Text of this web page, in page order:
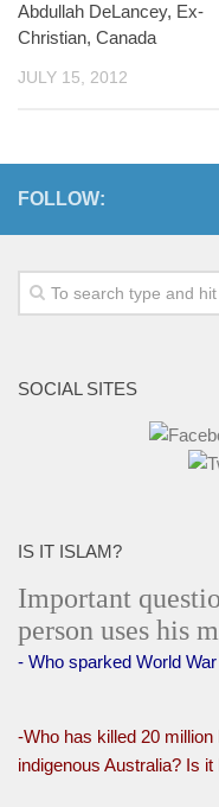
Abdullah DeLancey, Ex-
Christian, Canada
JULY 15, 2012
FOLLOW:
SOCIAL SITES
IS IT ISLAM?
Important
person uses his
- Who sparked World
-Who has killed 20
indigenous Australia? Is